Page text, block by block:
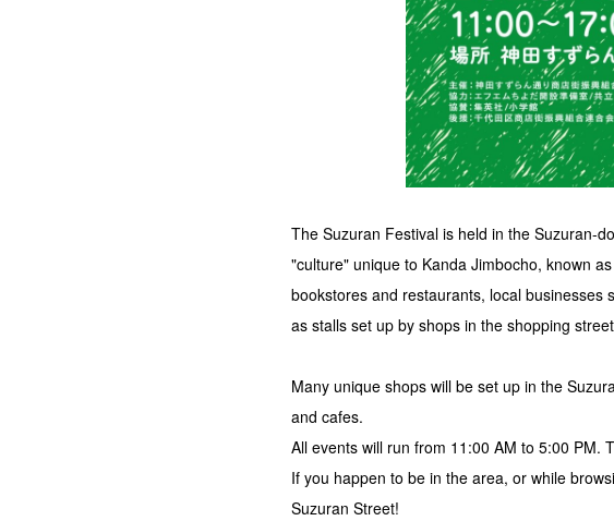
The Suzuran Festival is held in the Suzuran-
"culture" unique to Kanda Jimbocho, known
bookstores and restaurants, local
as stalls set up by shops in the shopping
Many unique shops will be set up in the
and cafes.
All events will run from 11:00 AM to 5:00 PM.
If you happen to be in the area, or while
Suzuran Street!